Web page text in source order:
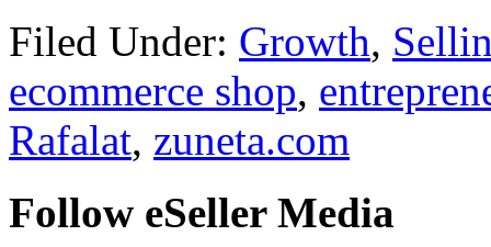
Filed Under: Growth,
ecommerce shop,
Rafalat, zuneta.com
Follow eSeller Media